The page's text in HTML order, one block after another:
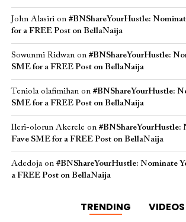
John Alasirion #BNShareYourHustle:
for a FREE Post on BellaNaija
Sowunmi Ridwanon #BNShareYourHustle:
SME for a FREE Post on BellaNaija
Teniola olafimihanon #BNShareYourHustle:
SME for a FREE Post on BellaNaija
Ileri-olorun Akerele on #BNShareYourHustle:
Fave SME for a FREE Post on BellaNaija
Adedojaon #BNShareYourHustle: Nominate
a FREE Post on BellaNaija
TRENDING VIDEOS